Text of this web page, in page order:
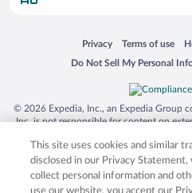
Privacy
Opens in a new window
Terms of use
Opens in a new
Do Not Sell My Personal
Opens in a new window
© 2026 Expedia, Inc., an Expedia Group
Inc. is not responsible for content on
trademarks of Expedia, Inc. in the US
product and company names
respective owners.
This site uses cookies and similar
disclosed in our Privacy Statement,
collect personal information and